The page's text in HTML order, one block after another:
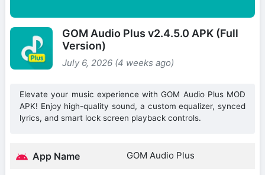
GOM Audio Plus v2.4.5.0 APK (Full
Version)
July 6, 2026 (4 weeks ago)
Elevate your music experience with GOM Audio Plus MOD
APK! Enjoy high-quality sound, a custom equalizer, synced
lyrics, and smart lock screen playback controls.
App Name GOM Audio Plus